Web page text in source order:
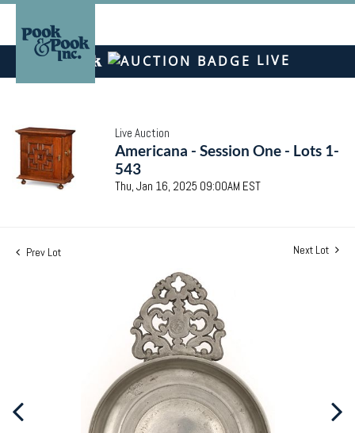
LIVE
Live Auction
Americana - Session One - Lots 1-
543
Thu, Jan 16, 2025 09:00AM EST
Prev Lot Next Lot